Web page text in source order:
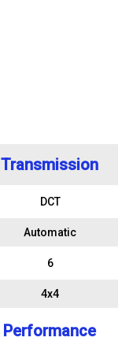
Transmission
DCT
Automatic
6
4x4
Performance